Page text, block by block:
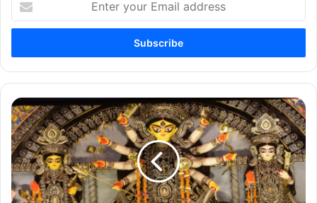
your
Email
35+
Durga
Puja
Messages,
Wishes,
Quotes,
Whatsapp